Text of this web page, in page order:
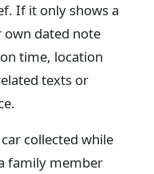
If it only shows a
dated note
time, location
texts or
collected while
family member